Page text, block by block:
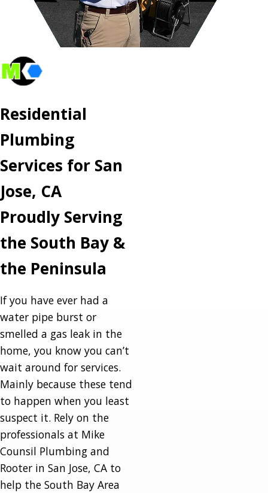
Residential
Plumbing
Services for San
Jose, CA
Proudly Serving
the South Bay &
the Peninsula
If you have ever had a
water pipe burst or
smelled a gas leak in the
home, you know you can’t
wait around for services.
Mainly because these tend
to happen when you least
suspect it. Rely on the
professionals at Mike
Counsil Plumbing and
Rooter in San Jose, CA to
help the South Bay Area